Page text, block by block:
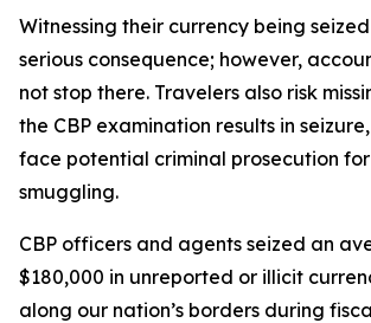
Witnessing their currency being
serious consequence; however,
not stop there. Travelers also risk
the CBP examination results in
face potential criminal prosecution
smuggling.
CBP officers and agents seized an
$180,000 in unreported or illicit
along our nation’s borders during